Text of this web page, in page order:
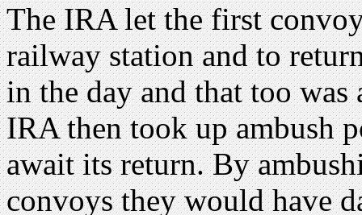
The IRA let the first
railway station and to
in the day and that too was
IRA then took up ambush
await its return. By
convoys they would have